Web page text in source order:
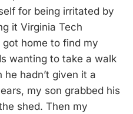
for being irritated by
it Virginia Tech
home to find my
wanting to take a walk
hadn’t given it a
my son grabbed his
shed. Then my